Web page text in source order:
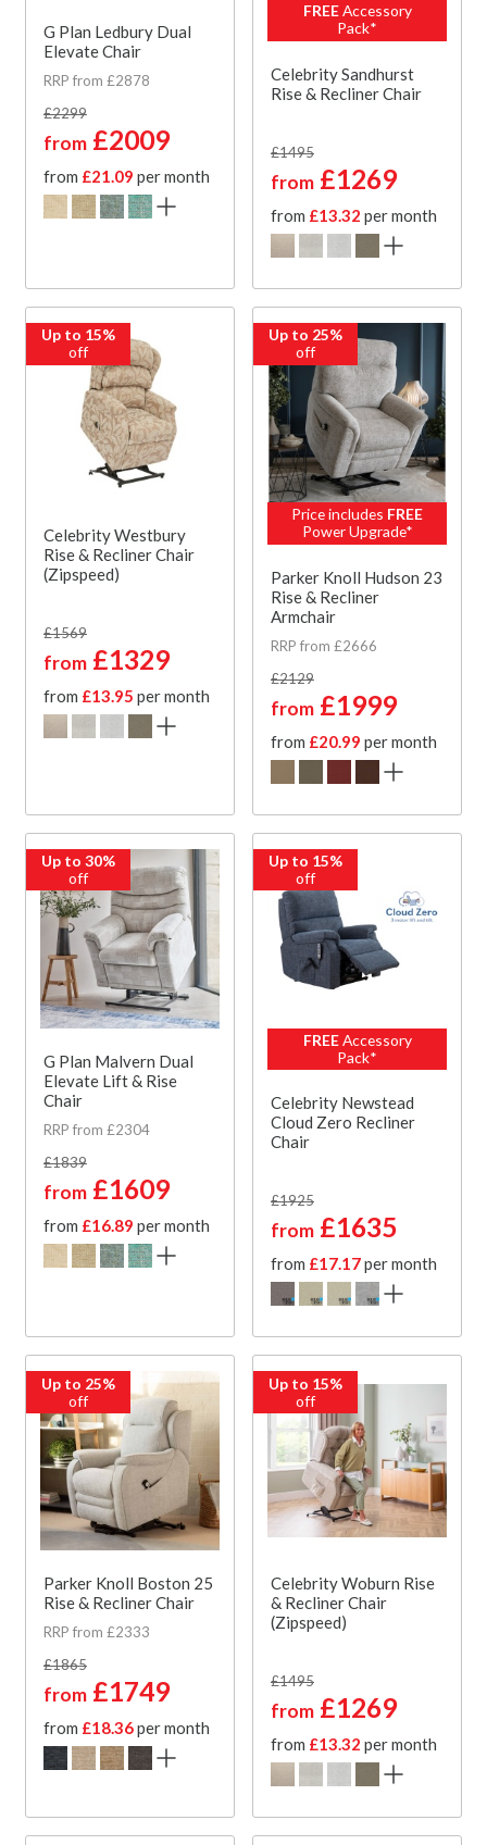
G Plan Ledbury Dual
Elevate Chair
RRP from £2878
£2299
from £2009
from £21.09 per month
FREEAccessory
Pack*
Celebrity Sandhurst
Rise & Recliner Chair
£1495
from £1269
from £13.32 per month
Up to 15%
off
Celebrity Westbury
Rise & Recliner Chair
(Zipspeed)
£1569
from £1329
from £13.95 per month
Up to 25%
off
Price includes FREE
Power Upgrade*
Parker Knoll Hudson 23
Rise & Recliner
Armchair
RRP from £2666
£2129
from £1999
from £20.99 per month
Up to 30%
off
G Plan Malvern Dual
Elevate Lift & Rise
Chair
RRP from £2304
£1839
from £1609
from £16.89 per month
Up to 15%
off
FREEAccessory
Pack*
Celebrity Newstead
Cloud Zero Recliner
Chair
£1925
from £1635
from £17.17per month
Up to 25%
off
Parker Knoll Boston 25
Rise & Recliner Chair
RRP from £2333
£1865
from £1749
from £18.36per month
Up to 15%
off
Celebrity Woburn Rise
& Recliner Chair
(Zipspeed)
£1495
from £1269
from £13.32 per month